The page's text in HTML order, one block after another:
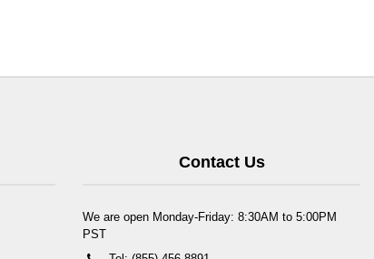
Contact Us
We are open Monday-Friday: 8:30AM to 5:00PM
PST